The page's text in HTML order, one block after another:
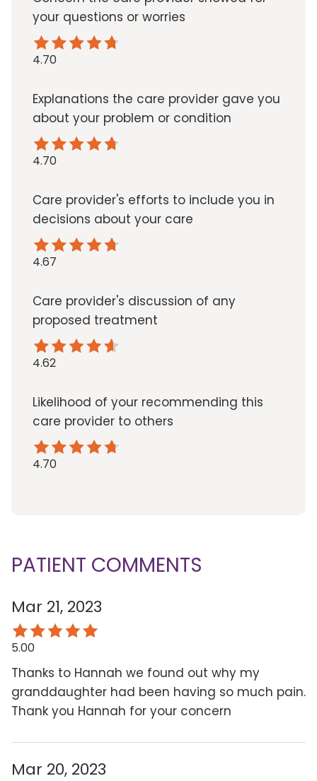
your questions or worries
4.70
Explanations the care provider gave you
about your problem or condition
4.70
Care provider's efforts to include you in
decisions about your care
4.67
Care provider's discussion of any
proposed treatment
4.62
Likelihood of your recommending this
care provider to others
4.70
PATIENT COMMENTS
Mar 21, 2023
5.00
Thanks to Hannah we found out why my
granddaughter had been having so much pain.
Thank you Hannah for your concern
Mar 20, 2023